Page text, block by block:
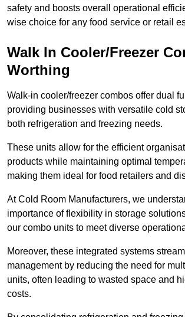
safety and boosts overall operational
wise choice for any food service or retail
Walk In Cooler/Freezer
Worthing
Walk-in cooler/freezer combos offer dual
providing businesses with versatile cold
both refrigeration and freezing needs.
These units allow for the efficient
products while maintaining optimal
making them ideal for food retailers and
At Cold Room Manufacturers, we
importance of flexibility in storage
our combo units to meet diverse
Moreover, these integrated systems
management by reducing the need for
units, often leading to wasted space and
costs.